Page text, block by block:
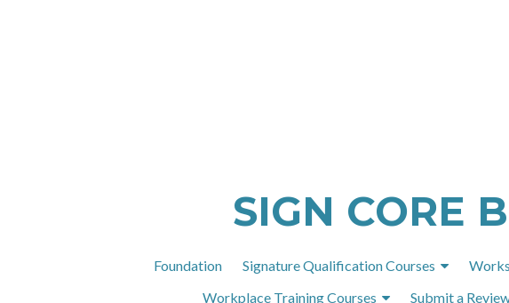
SIGN CORE
Foundation Signature Qualification Courses
Workplace Training Courses
Submit a